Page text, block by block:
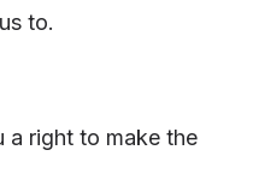
to.
a right to make the